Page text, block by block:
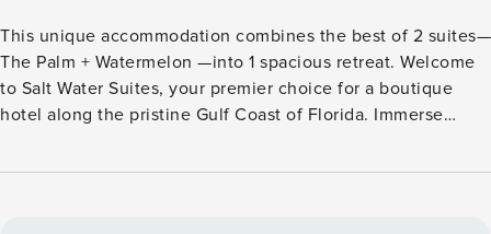
This unique accommodation combines the best of 2 suites—
The Palm + Watermelon —into 1 spacious retreat. Welcome
to Salt Water Suites, your premier choice for a boutique
hotel along the pristine Gulf Coast of Florida. Immerse
complemented by a casual, friendly, and island-inspired